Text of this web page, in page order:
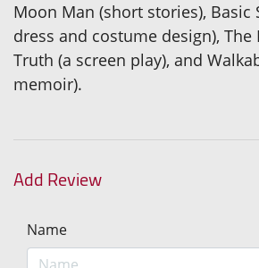
Moon Man (short stories), Basic
dress and costume design),
Truth (a screen play), and
memoir).
Add Review
Name